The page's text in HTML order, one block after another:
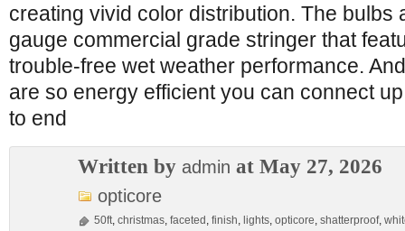
creating vivid color distribution. The bulbs
gauge commercial grade stringer that
trouble-free wet weather performance.
are so energy efficient you can connect
to end
Written by admin at May 27, 2026
opticore
50ft, christmas, faceted , finish, lights, opticore, shatterproof,